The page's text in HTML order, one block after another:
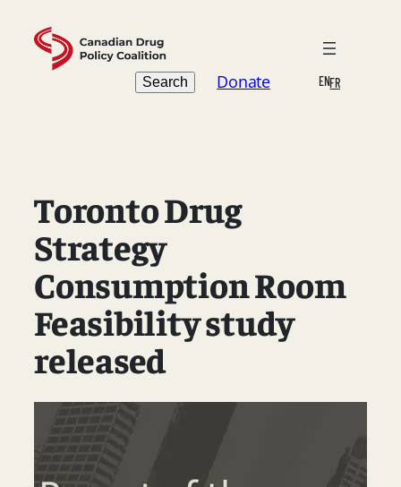
content
Search
Search Donate ENFR
Toronto Drug
Strategy
Consumption Room
Feasibility study
released